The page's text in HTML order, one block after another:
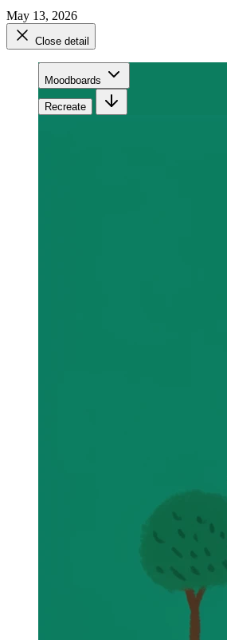
May 13, 2026
Close detail
Moodboards
Recreate